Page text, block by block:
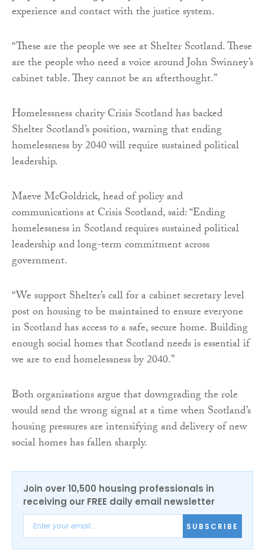
experience and contact with the justice system.
“These are the people we see at Shelter Scotland. These
are the people who need a voice around John Swinney’s
cabinet table. They cannot be an afterthought.”
Homelessness charity Crisis Scotland has backed
Shelter Scotland’s position, warning that ending
homelessness by 2040 will require sustained political
leadership.
Maeve McGoldrick, head of policy and
communications at Crisis Scotland, said: “Ending
homelessness in Scotland requires sustained political
leadership and long-term commitment across
government.
“We support Shelter’s call for a cabinet secretary level
post on housing to be maintained to ensure everyone
in Scotland has access to a safe, secure home. Building
enough social homes that Scotland needs is essential if
we are to end homelessness by 2040.”
Both organisations argue that downgrading the role
would send the wrong signal at a time when Scotland’s
housing pressures are intensifying and delivery of new
social homes has fallen sharply.
Join over 10,500 housing professionals in
receiving our FREE daily email newsletter
SUBSCRIBE